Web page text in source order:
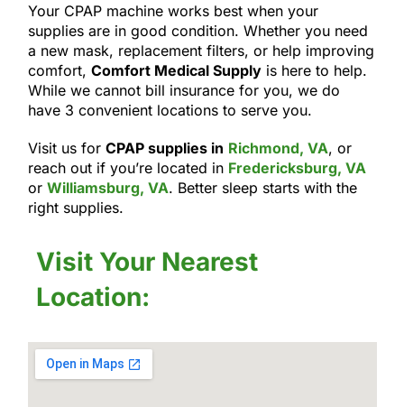
Your CPAP machine works best when your
supplies are in good condition. Whether you need
a new mask, replacement filters, or help improving
comfort, Comfort Medical Supplyis here to help.
While we cannot bill insurance for you, we do
have 3 convenient locations to serve you.
Visit us for CPAP supplies in Richmond, VA, or
reach out if you’re located in Fredericksburg, VA
or Williamsburg, VA. Better sleep starts with the
right supplies.
Visit Your Nearest
Location: